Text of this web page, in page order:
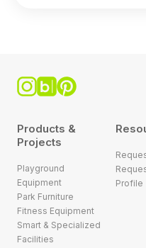
Products &
Projects
Playground
Equipment
Park Furniture
Fitness Equipment
Smart & Specialized
Facilities
Profile